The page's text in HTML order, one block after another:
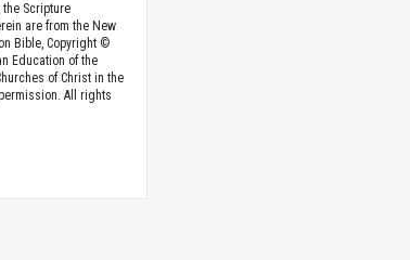
Scripture
are from the New
Bible, Copyright ©
Education of the
of Christ in the
All rights